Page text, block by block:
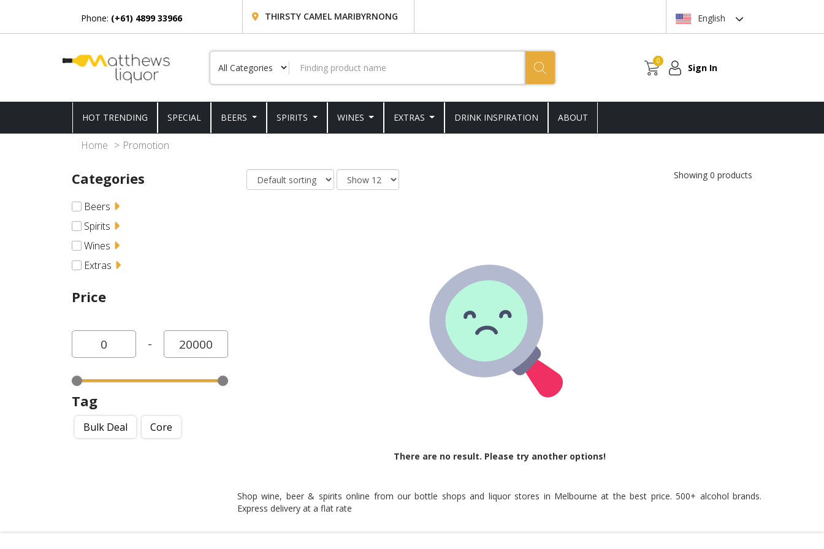
Phone: (+61) 4899 33966 THIRSTY CAMEL MARIBYRNONG English
0
Sign In
HOT TRENDING SPECIAL BEERS SPIRITS WINES EXTRAS DRINK INSPIRATION ABOUT
Home Promotion
Categories
Beers
Spirits
Wines
Extras
Price
-
Tag
Bulk Deal Core
Showing 0 products
There are no result. Please try another options!
Shop wine, beer & spirits online from our bottle shops and liquor stores in Melbourne at the best price. 500+ alcohol brands.
Express delivery at a flat rate